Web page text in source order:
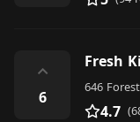
⌃
6
Fresh
646
4.7